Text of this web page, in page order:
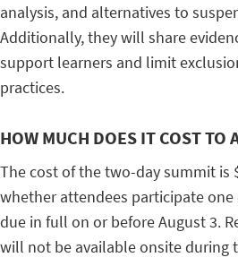
analysis, and alternatives to
Additionally, they will share
support learners and limit
practices.
HOW MUCH DOES IT COST TO
The cost of the two-day summit is
whether attendees participate one
due in full on or before August 3.
will not be available onsite during